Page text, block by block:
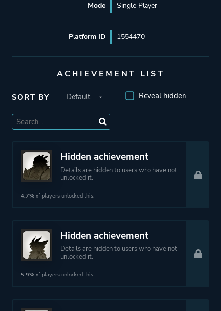
Mode Single Player
Platform ID 1554470
ACHIEVEMENT LIST
SORT BY Reveal hidden
Hidden achievement
Details are hidden to users who have not
unlocked it.
4.7% of players unlocked this.
Hidden achievement
Details are hidden to users who have not
unlocked it.
5.9% of players unlocked this.